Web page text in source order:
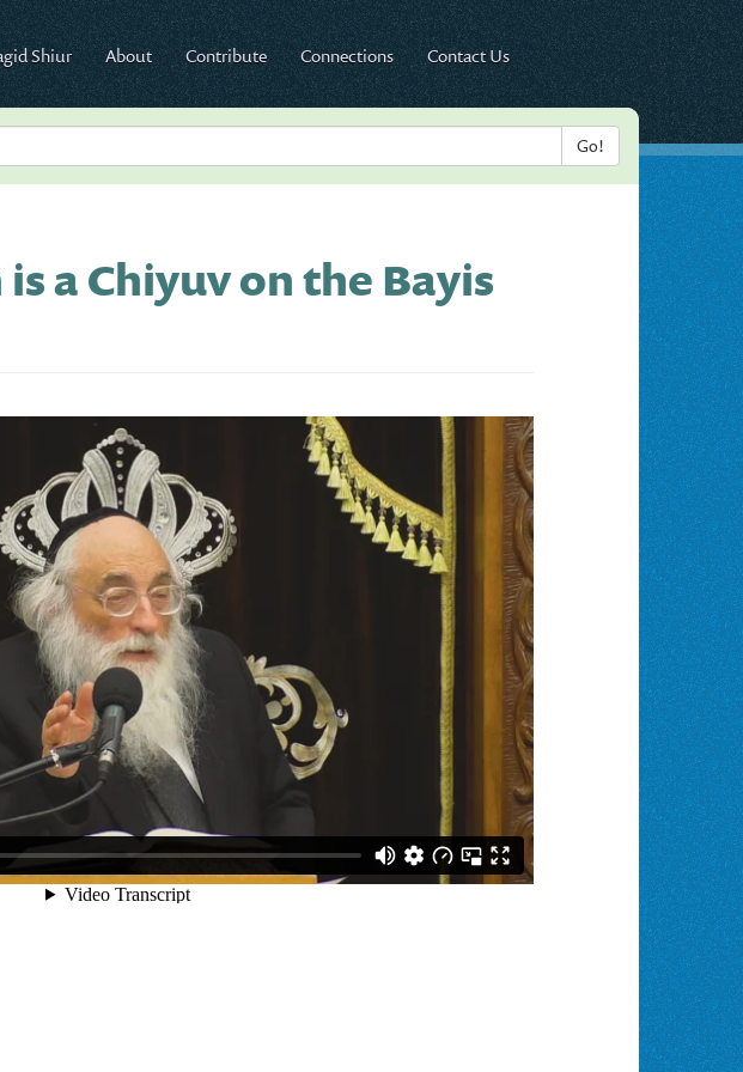
Shiur About Contribute Connections Contact Us
a Chiyuv on the Bayis